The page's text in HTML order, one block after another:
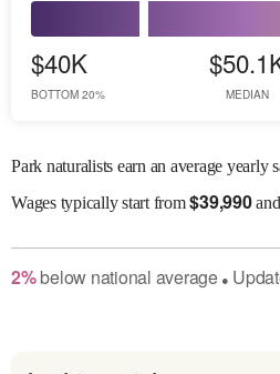
$40K
BOTTOM 20% MEDIAN
Park naturalists earn an average yearly
Wagestypically start from$39,990
2%below national average●